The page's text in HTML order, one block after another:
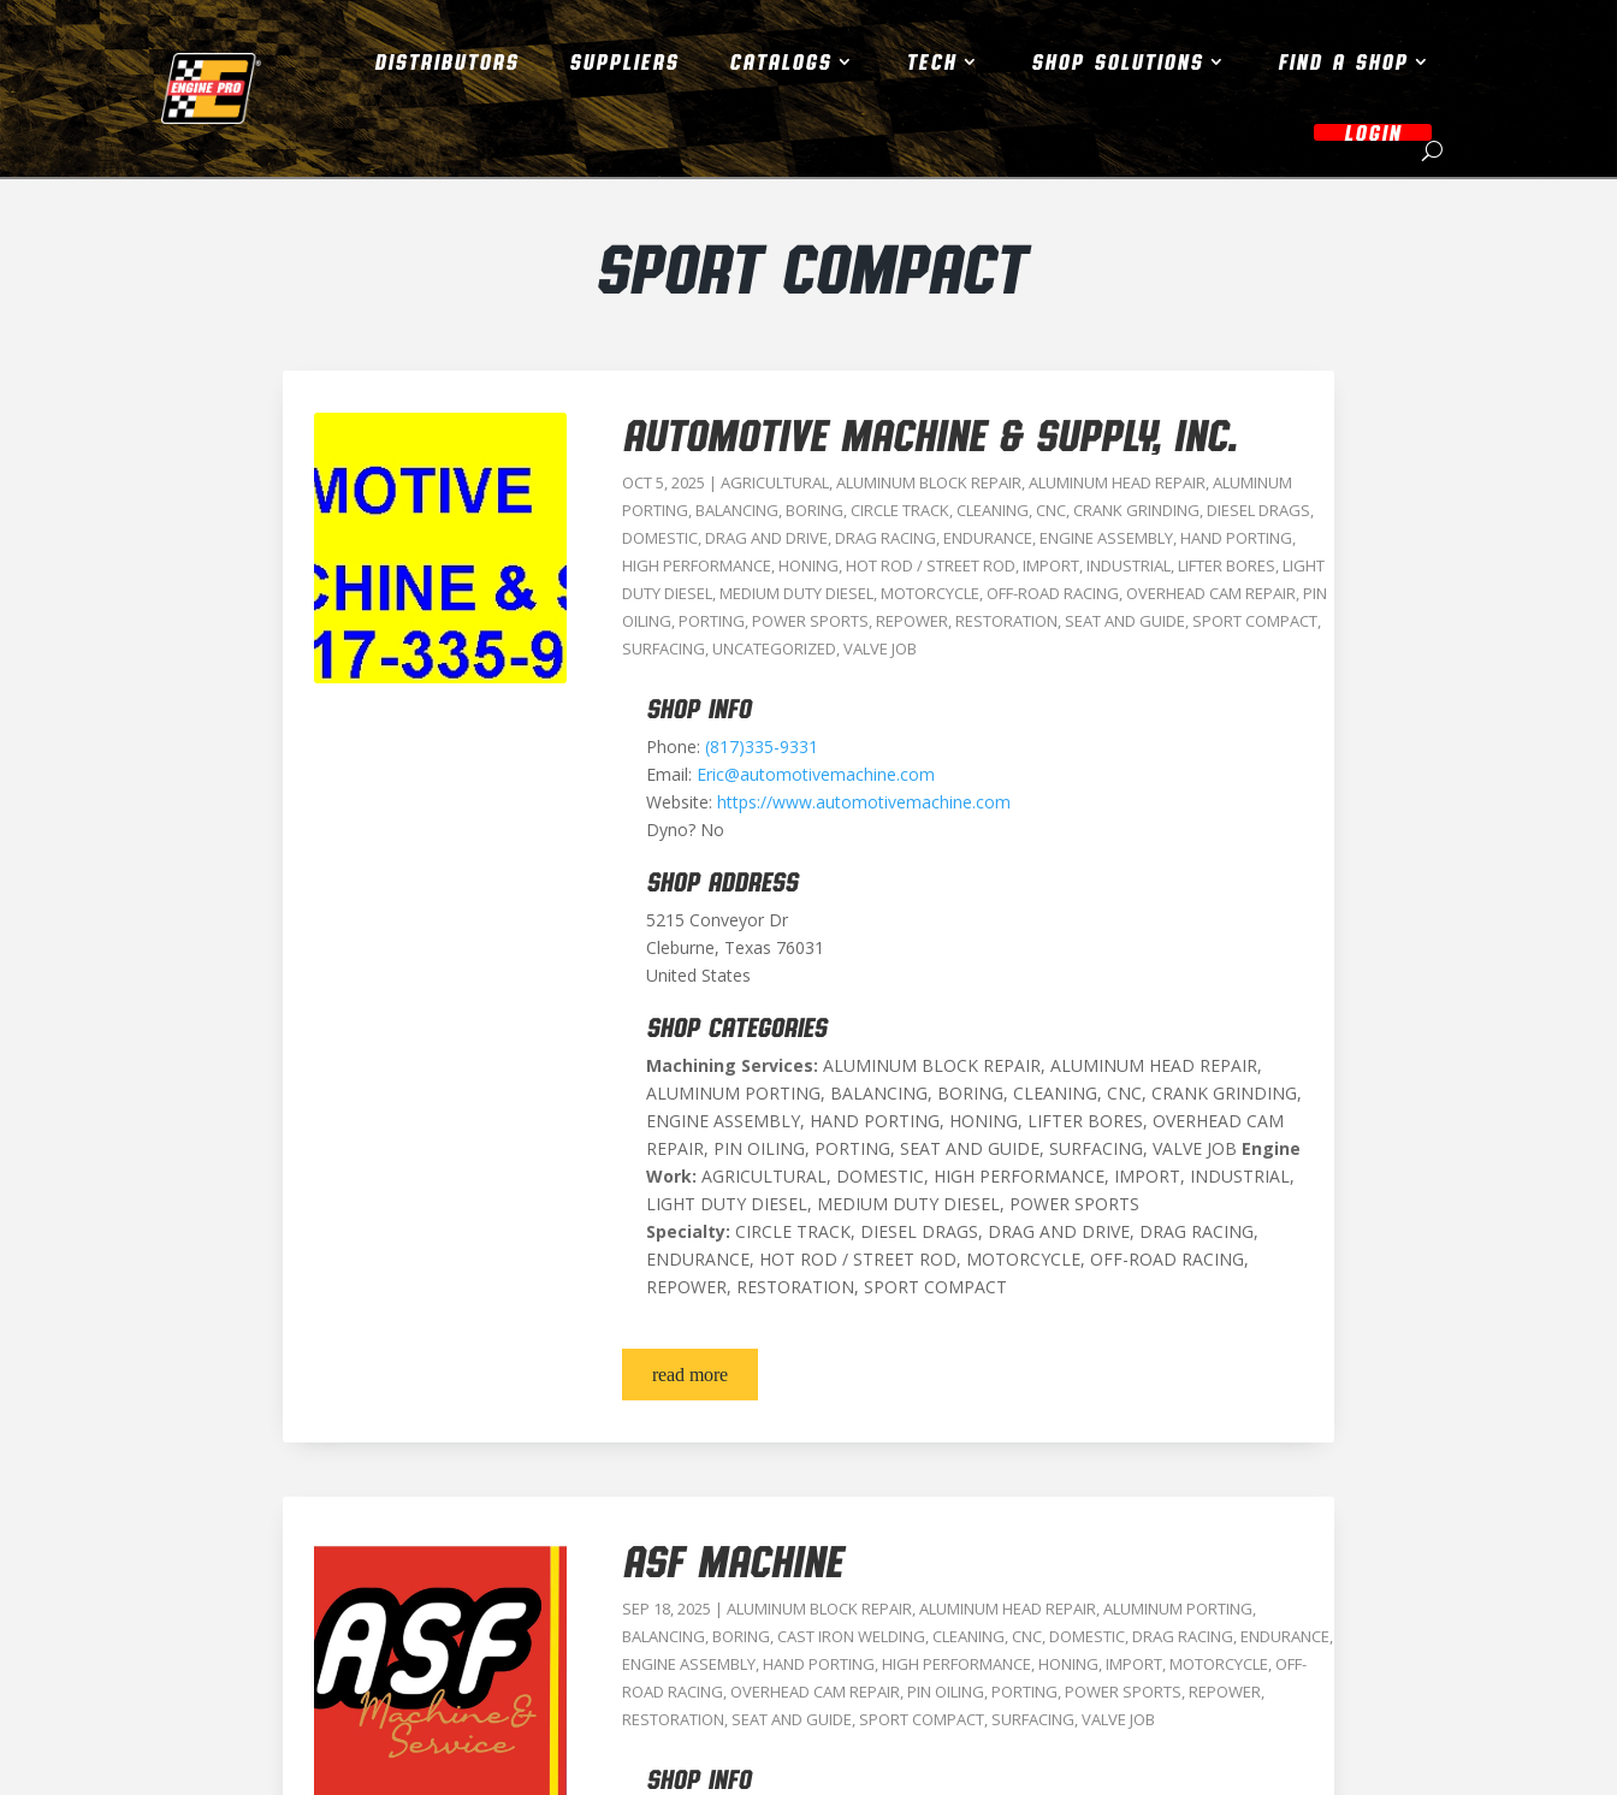
DISTRIBUTORS SUPPLIERS CATALOGS TECH SHOP SOLUTIONS FIND A SHOP
LOGIN
SPORT COMPACT
AUTOMOTIVE MACHINE & SUPPLY, INC.
OCT 5, 2025 |AGRICULTURAL,ALUMINUM BLOCK REPAIR,ALUMINUM HEAD REPAIR,ALUMINUM
PORTING, BALANCING, BORING, CIRCLE TRACK, CLEANING, CNC, CRANK GRINDING, DIESEL DRAGS,
DOMESTIC, DRAG AND DRIVE, DRAG RACING, ENDURANCE, ENGINE ASSEMBLY, HAND PORTING,
HIGH PERFORMANCE, HONING, HOT ROD / STREET ROD, IMPORT, INDUSTRIAL, LIFTER BORES, LIGHT
DUTY DIESEL, MEDIUM DUTY DIESEL, MOTORCYCLE, OFF-ROAD RACING, OVERHEAD CAM REPAIR, PIN
OILING, PORTING, POWER SPORTS, REPOWER, RESTORATION, SEAT AND GUIDE, SPORT COMPACT,
SURFACING, UNCATEGORIZED,VALVE JOB
SHOP INFO
Phone:(817)335-9331
Email: Eric@automotivemachine.com
Website:https://www.automotivemachine.com
Dyno? No
SHOP ADDRESS
5215 Conveyor Dr
Cleburne, Texas 76031
United States
SHOP CATEGORIES
Machining Services: ALUMINUM BLOCK REPAIR, ALUMINUM HEAD REPAIR,
ALUMINUM PORTING, BALANCING, BORING, CLEANING, CNC, CRANK GRINDING,
ENGINE ASSEMBLY, HAND PORTING, HONING, LIFTER BORES, OVERHEAD CAM
REPAIR, PIN OILING, PORTING, SEAT AND GUIDE, SURFACING, VALVE JOB Engine
Work: AGRICULTURAL, DOMESTIC, HIGH PERFORMANCE, IMPORT, INDUSTRIAL,
LIGHT DUTY DIESEL, MEDIUM DUTY DIESEL, POWER SPORTS
Specialty: CIRCLE TRACK, DIESEL DRAGS, DRAG AND DRIVE, DRAG RACING,
ENDURANCE, HOT ROD / STREET ROD, MOTORCYCLE, OFF-ROAD RACING,
REPOWER, RESTORATION, SPORT COMPACT
read more
ASF MACHINE
SEP 18, 2025 |ALUMINUM BLOCK REPAIR,ALUMINUM HEAD REPAIR,ALUMINUM PORTING,
BALANCING, BORING, CAST IRON WELDING, CLEANING, CNC, DOMESTIC, DRAG RACING, ENDURANCE,
ENGINE ASSEMBLY, HAND PORTING, HIGH PERFORMANCE, HONING, IMPORT, MOTORCYCLE, OFF-
ROAD RACING, OVERHEAD CAM REPAIR, PIN OILING, PORTING, POWER SPORTS, REPOWER,
RESTORATION, SEAT AND GUIDE, SPORT COMPACT, SURFACING,VALVE JOB
SHOP INFO